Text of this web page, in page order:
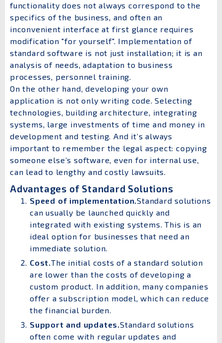
functionality does not always correspond to the
specifics of the business, and often an
inconvenient interface at first glance requires
modification "for yourself". Implementation of
standard software is not just installation; it is an
analysis of needs, adaptation to business
processes, personnel training.
On the other hand, developing your own
application is not only writing code. Selecting
technologies, building architecture, integrating
systems, large investments of time and money in
development and testing. And it’s always
important to remember the legal aspect: copying
someone else’s software, even for internal use,
can lead to lengthy and costly lawsuits.
Advantages of Standard Solutions
Speed ​​of implementation.Standard solutions
can usually be launched quickly and
integrated with existing systems. This is an
ideal option for businesses that need an
immediate solution.
Cost.The initial costs of a standard solution
are lower than the costs of developing a
custom product. In addition, many companies
offer a subscription model, which can reduce
the financial burden.
Support and updates.Standard solutions
often come with regular updates and